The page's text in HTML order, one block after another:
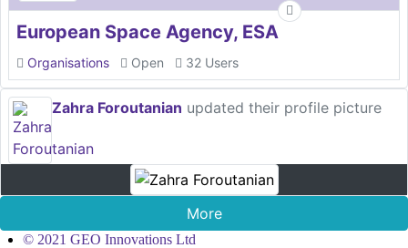
European Space Agency, ESA
Organisations Open 32 Users
Zahra Foroutanian updated their profile picture
More
© 2021 GEO Innovations Ltd